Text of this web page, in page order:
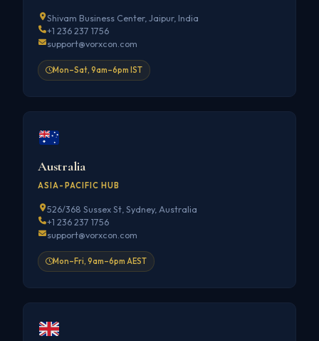
Shivam Business Center, Jaipur, India
+1 236 237 1756
support@vorxcon.com
Mon–Sat, 9am–6pm IST
Australia
ASIA-PACIFIC HUB
526/368 Sussex St, Sydney, Australia
+1 236 237 1756
support@vorxcon.com
Mon–Fri, 9am–6pm AEST